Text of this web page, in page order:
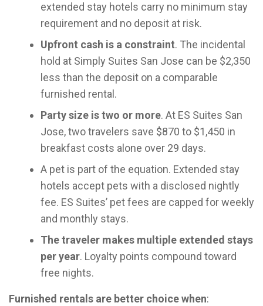
extended stay hotels carry no minimum stay
requirement and no deposit at risk.
Upfront cash is a constraint. The incidental
hold at Simply Suites San Jose can be $2,350
less than the deposit on a comparable
furnished rental.
Party size is two or more. At ES Suites San
Jose, two travelers save $870 to $1,450 in
breakfast costs alone over 29 days.
A pet is part of the equation. Extended stay
hotels accept pets with a disclosed nightly
fee. ES Suites’ pet fees are capped for weekly
and monthly stays.
The traveler makes multiple extended stays
per year. Loyalty points compound toward
free nights.
Furnished rentals are better choice when: